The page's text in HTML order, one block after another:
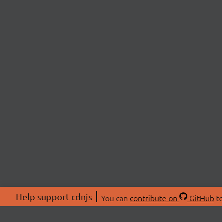
Help support cdnjs You can contribute on GitHub